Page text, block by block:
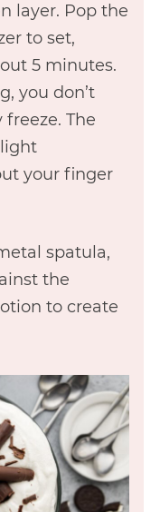
layer. Pop the
to set,
5 minutes.
you don’t
The
your finger
spatula,
the
to create